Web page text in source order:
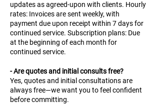
updates as agreed-upon with clients. Hourly
rates: Invoices are sent weekly, with
payment due upon receipt within 7 days for
continued service. Subscription plans: Due
at the beginning of each month for
continued service.
- Are quotes and initial consults free?
Yes, quotes and initial consultations are
always free—we want you to feel confident
before committing.